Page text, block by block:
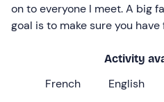
on to everyone I meet. A big
goal is to make sure you
Activity
French English